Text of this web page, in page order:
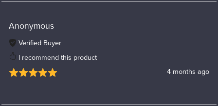
Anonymous
Verified Buyer
I recommend this product
4 months ago